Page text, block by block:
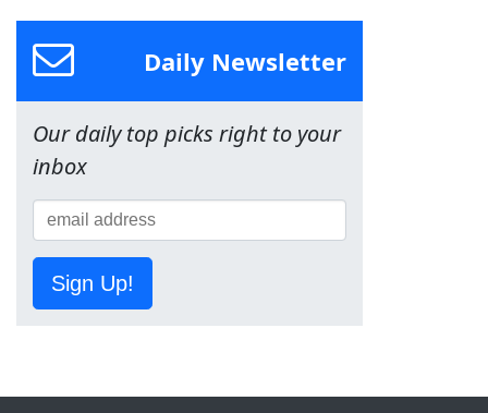
Daily Newsletter
Our daily top picks right to your
inbox
Sign Up!